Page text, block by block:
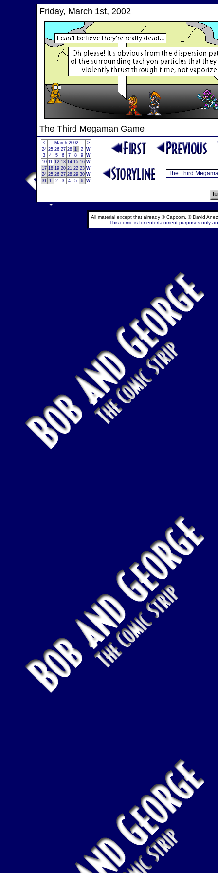
Friday, March 1st, 2002
The Third Megaman Game
< March 2002
>
24 25 26 27 28 1 2 W
3
4 5 6 7 8 9 W
10 11 12 13 14 15 16 W
17 18 19 20 21 22 23 W
24 25 26 27 28 29 30 W
31 1 2 3 4 5 6 W
All material except that already © Capcom, © David
This comic is for entertainment purposes only